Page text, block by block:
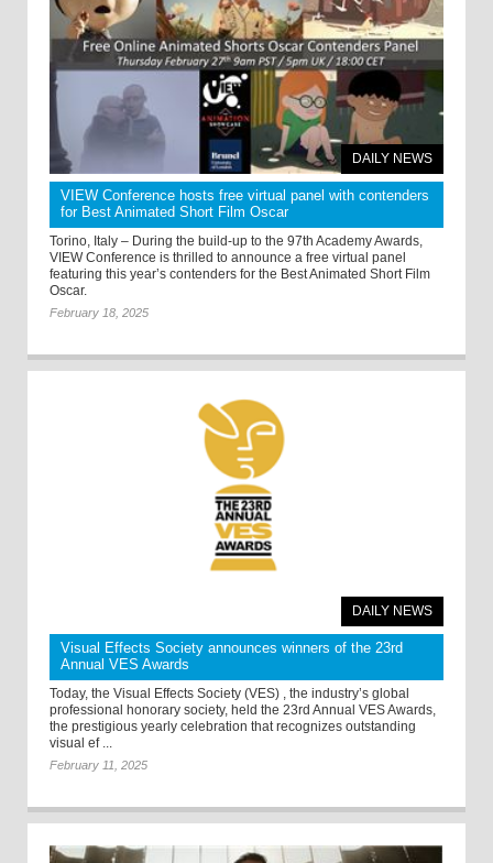
DAILY NEWS
VIEW Conference hosts free virtual panel with contenders
for Best Animated Short Film Oscar
Torino, Italy – During the build-up to the 97th Academy Awards,
VIEW Conference is thrilled to announce a free virtual panel
featuring this year’s contenders for the Best Animated Short Film
Oscar.
February 18, 2025
DAILY NEWS
Visual Effects Society announces winners of the 23rd
Annual VES Awards
Today, the Visual Effects Society (VES) , the industry’s global
professional honorary society, held the 23rd Annual VES Awards,
the prestigious yearly celebration that recognizes outstanding
visual ef ...
February 11, 2025